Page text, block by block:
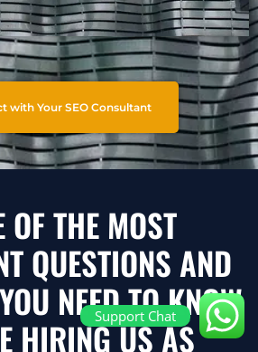
with Your SEO Consultant
OF THE MOST
QUESTIONS AND
NEED TO KNOW
HIRING US AS
Support Chat